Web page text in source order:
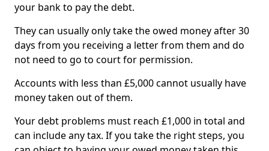
your bank to pay the debt.
They can usually only take the owed money after 30
days from you receiving a letter from them and do
not need to go to court for permission.
Accounts with less than £5,000 cannot usually have
money taken out of them.
Your debt problems must reach £1,000 in total and
can include any tax. If you take the right steps, you